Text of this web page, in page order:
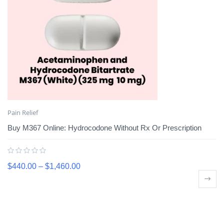
Pain Relief
Buy M367 Online: Hydrocodone Without Rx Or Prescription
$440.00 – $1,460.00